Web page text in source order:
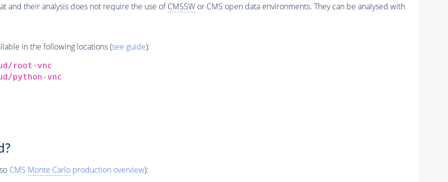
and their analysis does not require the use ofCMSSWor CMS open data environments. They can be analysed with
in the following locations (see guide):
root-vnc
python-vnc
CMS Monte Carloproduction overview):